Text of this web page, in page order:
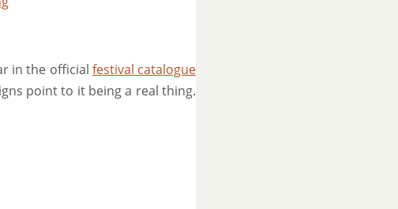
in the official festival catalogue
point to it being a real thing.